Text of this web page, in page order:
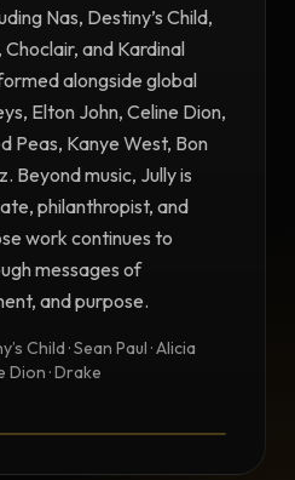
Nas, Destiny’s Child,
and Kardinal
alongside global
Elton John, Celine Dion,
Peas, Kanye West, Bon
Beyond music, Jully is
philanthropist, and
work continues to
messages of
and purpose.
Child · Sean Paul · Alicia
Dion · Drake